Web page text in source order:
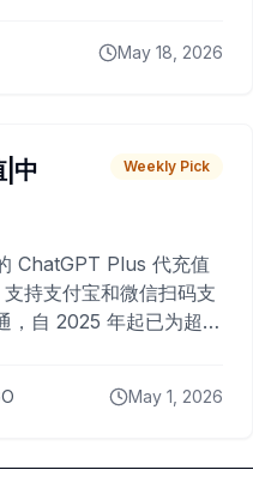
May 18, 2026
|中
Weekly Pick
ChatGPT Plus 代充值
持支付宝和微信扫码支
，自 2025 年起已为超过
May 1, 2026